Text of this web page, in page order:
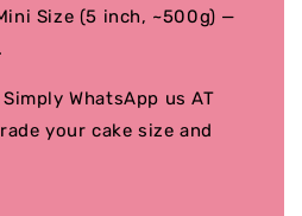
Size (5 inch, ~500g) —
WhatsApp us AT
your cake size and